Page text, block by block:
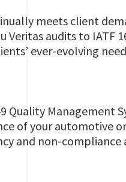
meets client
audits to IATF
ever-evolving
Quality Management
of your automotive
and non-compliance